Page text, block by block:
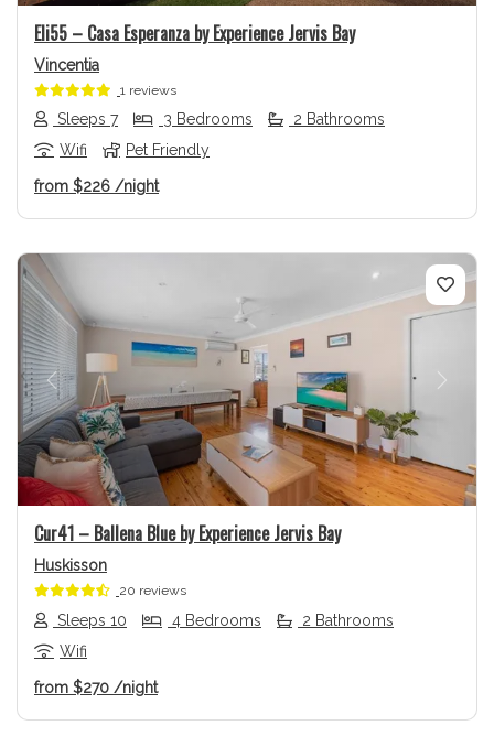
Eli55 – Casa Esperanza by Experience Jervis Bay
Vincentia
1 reviews
Sleeps 7 3 Bedrooms
2 Bathrooms
Wifi
Pet Friendly
from $226 /night
Previous Next
Cur41 – Ballena Blue by Experience Jervis Bay
Huskisson
20 reviews
Sleeps 10 4 Bedrooms
2 Bathrooms
Wifi
from $270 /night